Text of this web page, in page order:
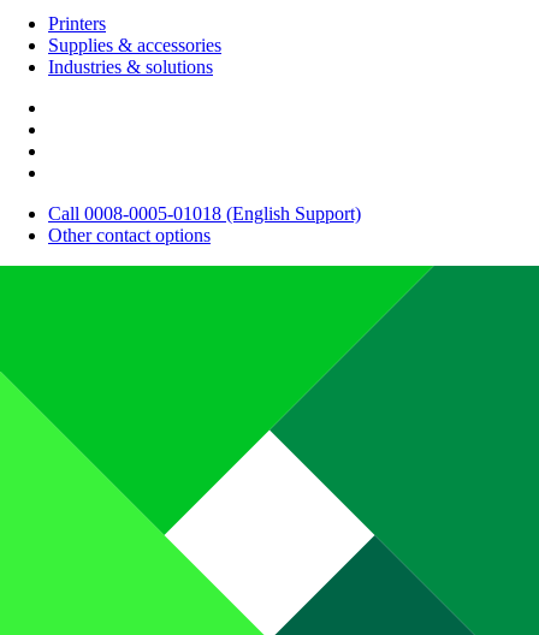
Printers
Supplies & accessories
Industries & solutions
Call 0008-0005-01018 (English Support)
Other contact options